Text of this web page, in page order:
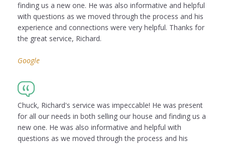
finding us a new one. He was also informative and helpful
with questions as we moved through the process and his
experience and connections were very helpful. Thanks for
the great service, Richard.
Google
Chuck, Richard's service was impeccable! He was present
for all our needs in both selling our house and finding us a
new one. He was also informative and helpful with
questions as we moved through the process and his